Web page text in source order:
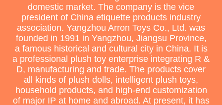
domestic market. The company is the vice
president of China etiquette products industry
association. Yangzhou Arron Toys Co., Ltd. was
founded in 1991 in Yangzhou, Jiangsu Province,
a famous historical and cultural city in China. It is
a professional plush toy enterprise integrating R &
D, manufacturing and trade. The products cover
all kinds of plush dolls, intelligent plush toys,
household products, and high-end customization
of major IP at home and abroad. At present, it has